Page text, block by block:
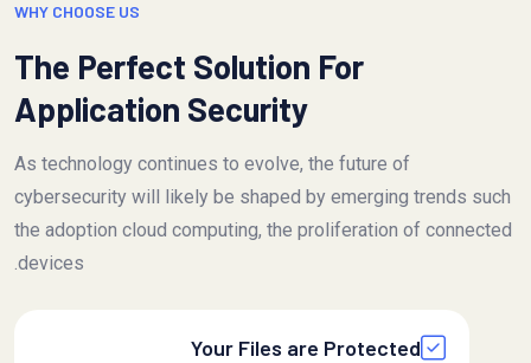
WHY CHOOSE US
The Perfect Solution For
Application Security
As technology continues to evolve, the future of
cybersecurity will likely be shaped by emerging trends such
the adoption cloud computing, the proliferation of connected
devices.
Your Files are Protected